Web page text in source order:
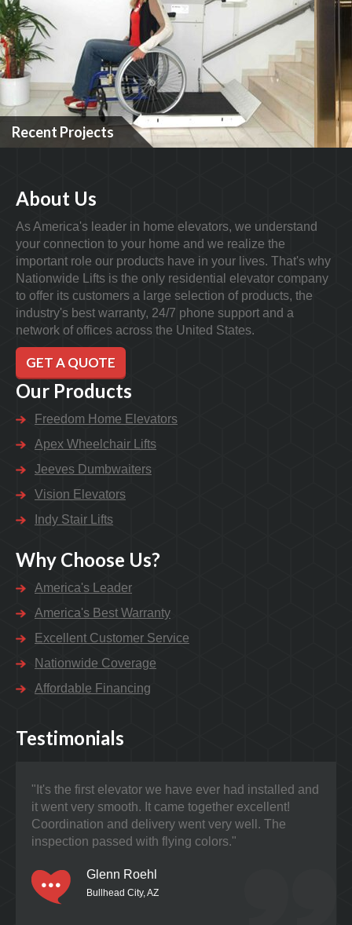
Recent Projects
About Us
As America's leader in home elevators, we understand
your connection to your home and we realize the
important role our products have in your lives. That's why
Nationwide Lifts is the only residential elevator company
to offer its customers a large selection of products, the
industry's best warranty, 24/7 phone support and a
network of offices across the United States.
GET A QUOTE
Our Products
Freedom Home Elevators
Apex Wheelchair Lifts
Jeeves Dumbwaiters
Vision Elevators
Indy Stair Lifts
Why Choose Us?
America's Leader
America's Best Warranty
Excellent Customer Service
Nationwide Coverage
Affordable Financing
Testimonials
"It's the first elevator we have ever had installed and
it went very smooth. It came together excellent!
Coordination and delivery went very well. The
inspection passed with flying colors."
Glenn Roehl
Bullhead City, AZ